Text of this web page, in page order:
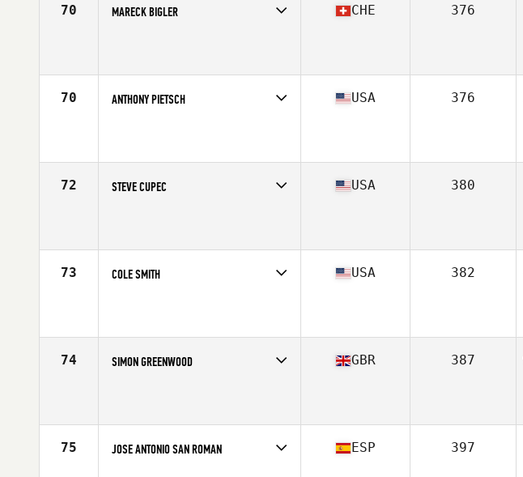
70 MARECK BIGLER
Stats
183 cm | 195 lb
CHE 376
70 ANTHONY PIETSCH
Stats
71 in | 200 lb
USA 376
72 STEVE CUPEC
Stats
65 in | 185 lb
USA 380
73 COLE SMITH USA 382
74 SIMON GREENWOOD
Stats
177 cm | 83 kg
GBR 387
75 JOSE ANTONIO SAN ROMAN ESP 397